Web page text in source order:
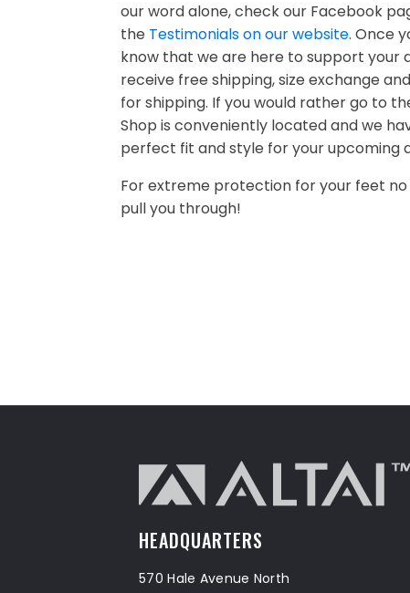
our word alone, check our Facebook
the Testimonials on our website. Once
know that we are here to support your
receive free shipping, size exchange
for shipping. If you would rather go to
Shop is conveniently located and we
perfect fit and style for your upcoming
For extreme protection for your feet
pull you through!
HEADQUARTERS
570 Hale Avenue North